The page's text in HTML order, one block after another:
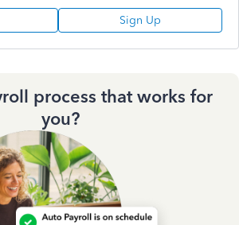
Sign Up
process that works for
you?